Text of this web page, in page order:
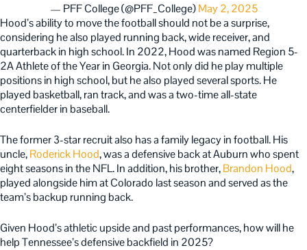
— PFF College (@PFF_College)May 2, 2025
Hood’s ability to move the football should not be a surprise,
considering he also played running back, wide receiver, and
quarterback in high school. In 2022, Hood was named Region 5-
2A Athlete of the Year in Georgia. Not only did he play multiple
positions in high school, but he also played several sports. He
played basketball, ran track, and was a two-time all-state
centerfielder in baseball.
The former 3-star recruit also has a family legacy in football. His
uncle,Roderick Hood, was a defensive back at Auburn who spent
eight seasons in the NFL. In addition, his brother,Brandon Hood,
played alongside him at Colorado last season and served as the
team’s backup running back.
Given Hood’s athletic upside and past performances, how will he
help Tennessee’s defensive backfield in 2025?